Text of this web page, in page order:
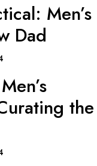
Men’s
Dad
the